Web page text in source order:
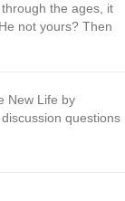
the ages, it
not yours? Then
New Life by
questions